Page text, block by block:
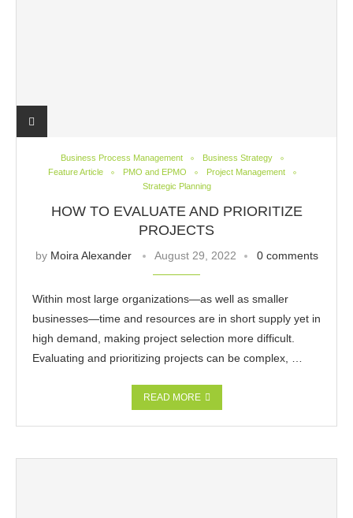
Business Process Management
Business Strategy
Feature Article
PMO and EPMO
Project Management
Strategic Planning
HOW TO EVALUATE AND PRIORITIZE
PROJECTS
by Moira Alexander August 29, 2022 0 comments
Within most large organizations—as well as smaller
businesses—time and resources are in short supply yet in
high demand, making project selection more difficult.
Evaluating and prioritizing projects can be complex, …
READ MORE